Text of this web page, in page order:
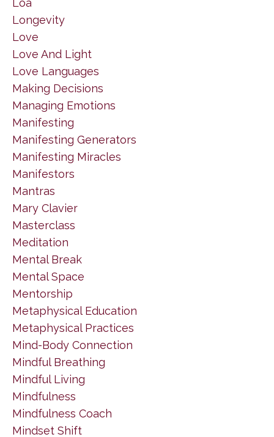
Longevity
Love
Love And Light
Love Languages
Making Decisions
Managing Emotions
Manifesting
Manifesting Generators
Manifesting Miracles
Manifestors
Mantras
Mary Clavier
Masterclass
Meditation
Mental Break
Mental Space
Mentorship
Metaphysical Education
Metaphysical Practices
Mind-Body Connection
Mindful Breathing
Mindful Living
Mindfulness
Mindfulness Coach
Mindset Shift